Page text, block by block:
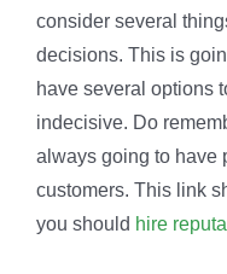
consider several
decisions. This is
have several options
indecisive. Do
always going to have
customers. This link
you should hire